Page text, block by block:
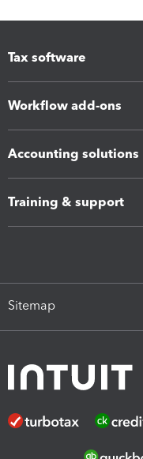
Tax software
Workflow add-ons
Accounting solutions
Training & support
Sitemap